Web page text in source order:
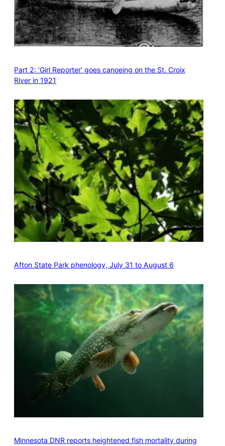
Part 2: ‘Girl Reporter’ goes canoeing on the St. Croix
River in 1921
Afton State Park phenology, July 31 to August 6
Minnesota DNR reports heightened fish mortality during